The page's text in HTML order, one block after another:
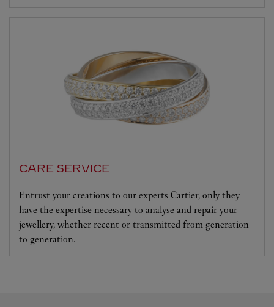
CARE SERVICE
Entrust your creations to our experts Cartier, only they
have the expertise necessary to analyse and repair your
jewellery, whether recent or transmitted from generation
to generation.